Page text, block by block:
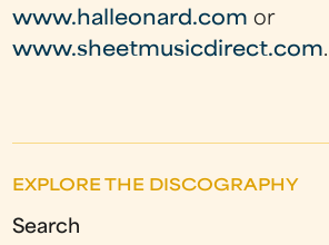
www.halleonard.com or
www.sheetmusicdirect.com.
EXPLORE THE DISCOGRAPHY
Search